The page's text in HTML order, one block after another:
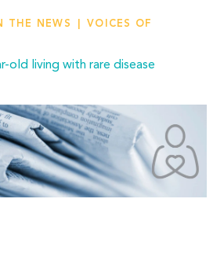
THE NEWS
VOICES OF
old living with rare disease